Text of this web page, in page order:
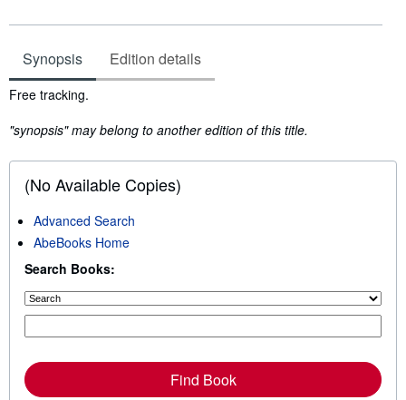
Synopsis Edition details
Synopsis
Free tracking.
"synopsis" may belong to another edition of this title.
(No Available Copies)
Advanced Search
AbeBooks Home
Search Books:
Find Book